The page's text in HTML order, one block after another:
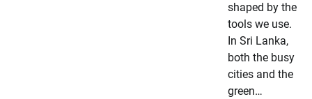
shaped by the
tools we use.
In Sri Lanka,
both the busy
cities and the
green…